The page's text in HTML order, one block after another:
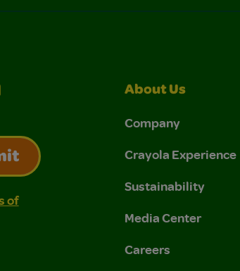
Use and Privacy Policy.
Privacy Policy.
of
About Us
Company
Crayola Experience
Sustainability
Media Center
Careers